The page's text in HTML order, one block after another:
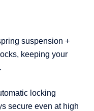
suspension +
keeping your
locking
secure even at high